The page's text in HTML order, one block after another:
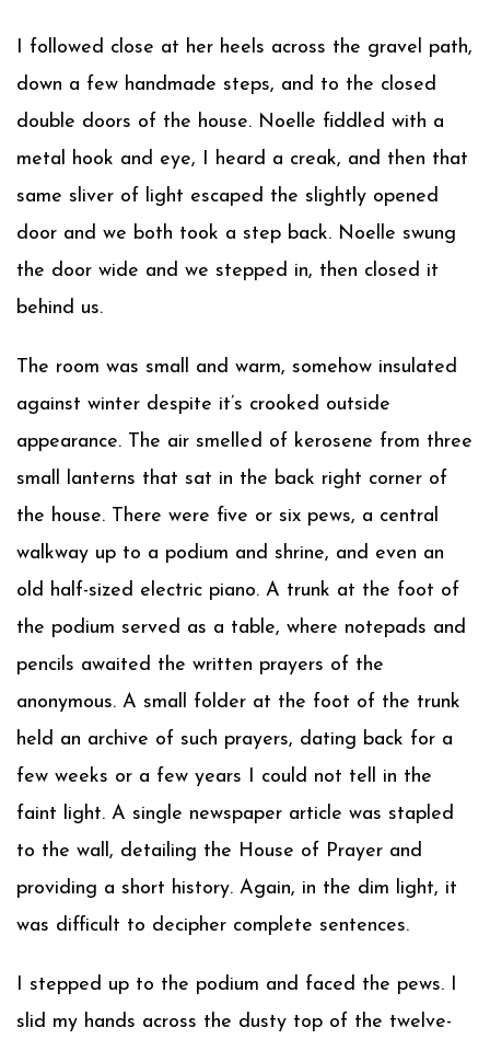
I followed close at her heels across the gravel path,
down a few handmade steps, and to the closed
double doors of the house. Noelle fiddled with a
metal hook and eye, I heard a creak, and then that
same sliver of light escaped the slightly opened
door and we both took a step back. Noelle swung
the door wide and we stepped in, then closed it
behind us.
The room was small and warm, somehow insulated
against winter despite it’s crooked outside
appearance. The air smelled of kerosene from three
small lanterns that sat in the back right corner of
the house. There were five or six pews, a central
walkway up to a podium and shrine, and even an
old half-sized electric piano. A trunk at the foot of
the podium served as a table, where notepads and
pencils awaited the written prayers of the
anonymous. A small folder at the foot of the trunk
held an archive of such prayers, dating back for a
few weeks or a few years I could not tell in the
faint light. A single newspaper article was stapled
to the wall, detailing the House of Prayer and
providing a short history. Again, in the dim light, it
was difficult to decipher complete sentences.
I stepped up to the podium and faced the pews. I
slid my hands across the dusty top of the twelve-